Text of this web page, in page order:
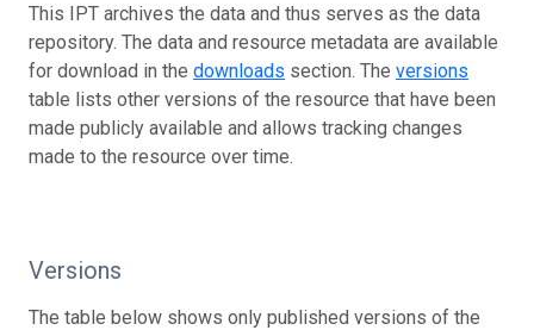
This IPT archives the data and thus serves as the data
repository. The data and resource metadata are available
for download in the downloads section. The versions
table lists other versions of the resource that have been
made publicly available and allows tracking changes
made to the resource over time.
Versions
The table below shows only published versions of the